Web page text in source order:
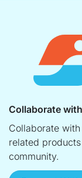
Collaborate
Collaborate
related
community.